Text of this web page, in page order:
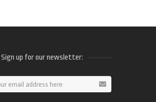
Sign up for our newsletter: